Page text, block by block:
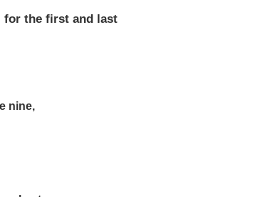
for the first and last
nine,